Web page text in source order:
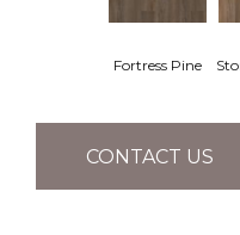
Fortress Pine
CONTACT US